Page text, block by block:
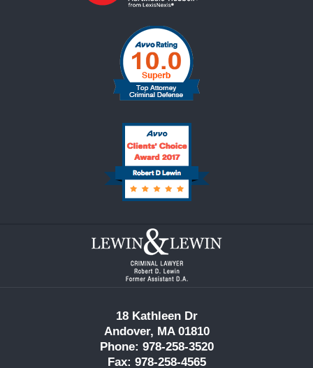
Contact
Information
18 Kathleen Dr
Andover, MA 01810
Phone: 978-258-3520
Fax: 978-258-4565